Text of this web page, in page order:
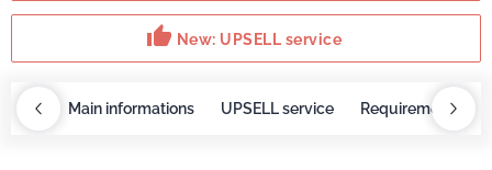
thumb_up New: UPSELL service
Main informations UPSELL service Requirements